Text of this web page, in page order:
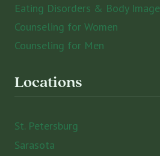
Eating Disorders & Body Image
Counseling for Women
Counseling for Men
Locations
St. Petersburg
Sarasota